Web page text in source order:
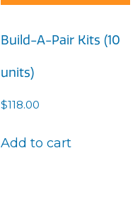
Build-A-Pair Kits (10
units)
$118.00
Add to cart